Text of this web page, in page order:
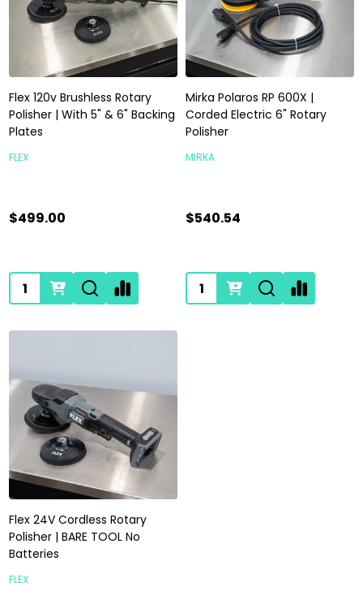
Flex 120v Brushless Rotary
Polisher | With 5" & 6" Backing
Plates
FLEX
$499.00
Quantity:
Mirka Polaros RP 600X |
Corded Electric 6" Rotary
Polisher
MIRKA
$540.54
Quantity:
Flex 24V Cordless Rotary
Polisher | BARE TOOL No
Batteries
FLEX